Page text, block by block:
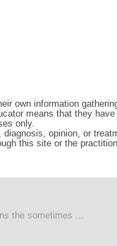
own information
means that they
only.
opinion, or
this site or the
the sometimes ...